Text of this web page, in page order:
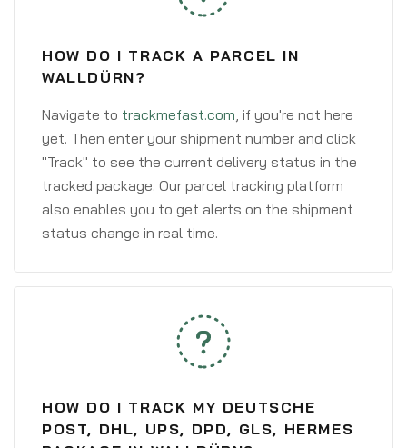
HOW DO I TRACK A PARCEL IN
WALLDÜRN?
Navigate to trackmefast.com, if you're not here
yet. Then enter your shipment number and click
"Track" to see the current delivery status in the
tracked package. Our parcel tracking platform
also enables you to get alerts on the shipment
status change in real time.
HOW DO I TRACK MY DEUTSCHE
POST, DHL, UPS, DPD, GLS, HERMES